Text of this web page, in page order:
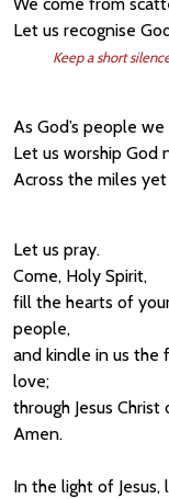
Let us recognise
Keep a short
As God’s people
Let us worship God
Across the miles
Let us pray.
Come, Holy Spirit,
fill the hearts of
people,
and kindle in us the
love;
through Jesus Christ
Amen.
In the light of